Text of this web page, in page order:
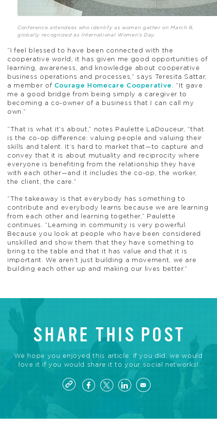
Conference attendees who identify as women gather on March 8,
globally recognized as International Women’s Day.
“I feel blessed to have been connected with the
cooperative world; it has given me good opportunities of
learning, awareness, and knowledge about cooperative
business operations and processes,” says Teresita Sattar,
a member of Courage Homecare Cooperative . “It gave
me a good bridge from being simply a caregiver to
becoming a co-owner of a business that I can call my
own.”
“That is what it’s about,” notes Paulette LaDouceur, “that
is the co-op difference: valuing people and valuing their
skills and talent. It’s hard to market that—to capture and
convey that it is about mutuality and reciprocity where
everyone is benefiting from the relationship they have
with each other—and it includes the co-op, the worker,
the client, the care.”
“The takeaway is that everybody has something to
contribute and everybody learns because we are learning
from each other and learning together,” Paulette
continues. “Learning in community is very powerful.
Because you look at people who have been considered
unskilled and show them that they have something to
bring to the table and that it has value and that it is
important. We aren’t just building a movement, we are
building each other up and making our lives better.”
SHARE THIS POST
We hope you enjoyed this article. If you did, we would
love it if you would share it to your social networks!